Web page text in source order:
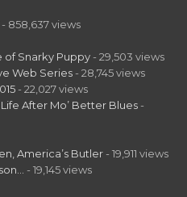
- 858,637 views
of Snarky Puppy - 29,503 views
Web Series - 28,745 views
- 22,027 views
After Mo’ Better Blues -
America’s Butler - 19,911 views
- 19,145 views